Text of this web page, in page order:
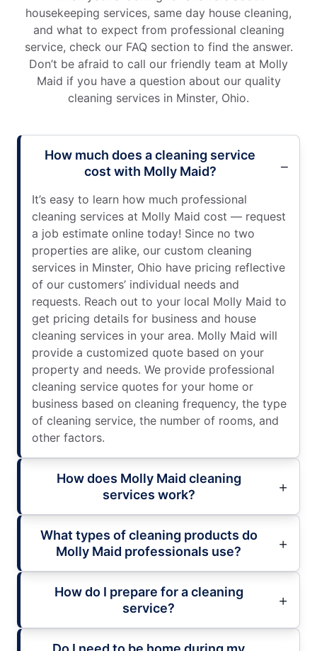
housekeeping services, same day house cleaning,
and what to expect from professional cleaning
service, check our FAQ section to find the answer.
Don’t be afraid to call our friendly team at Molly
Maid if you have a question about our quality
cleaning services in Minster, Ohio.
How much does a cleaning service
cost with Molly Maid?
It’s easy to learn how much professional
cleaning services at Molly Maid cost — request
a job estimate online today! Since no two
properties are alike, our custom cleaning
services in Minster, Ohio have pricing reflective
of our customers’ individual needs and
requests. Reach out to your local Molly Maid to
get pricing details for business and house
cleaning services in your area. Molly Maid will
provide a customized quote based on your
property and needs. We provide professional
cleaning service quotes for your home or
business based on cleaning frequency, the type
of cleaning service, the number of rooms, and
other factors.
How does Molly Maid cleaning
services work?
What types of cleaning products do
Molly Maid professionals use?
How do I prepare for a cleaning
service?